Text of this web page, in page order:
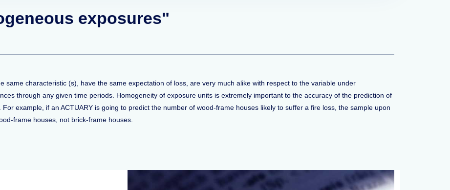
exposures"
same characteristic (s), have the same expectation of loss, are very much alike with respect to the variable under
through any given time periods. Homogeneity of exposure units is extremely important to the accuracy of the prediction of
example, if an ACTUARY is going to predict the number of wood-frame houses likely to suffer a fire loss, the sample upon
frame houses, not brick-frame houses.